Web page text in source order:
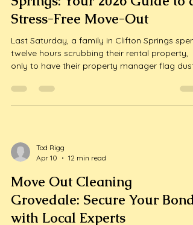
Vacate Cleaning Clifton
Springs: Your 2026 Guide to a
Stress-Free Move-Out
Last Saturday, a family in Clifton Springs spent
only to have their property manager flag dust
on the ceiling fan blades as a reason to delay
most exhausting li...
Apr 10
12 min read
Move Out Cleaning